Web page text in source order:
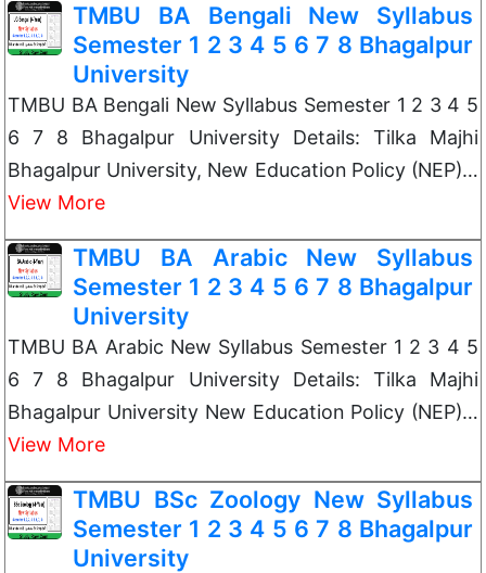
TMBU BA Bengali New Syllabus
Semester 1 2 3 4 5 6 7 8 Bhagalpur
University
TMBU BA Bengali New Syllabus Semester 1 2 3 4 5
6 7 8 Bhagalpur University Details: Tilka Majhi
Bhagalpur University, New Education Policy (NEP)…
View More
TMBU BA Arabic New Syllabus
Semester 1 2 3 4 5 6 7 8 Bhagalpur
University
TMBU BA Arabic New Syllabus Semester 1 2 3 4 5
6 7 8 Bhagalpur University Details: Tilka Majhi
Bhagalpur University New Education Policy (NEP)…
View More
TMBU BSc Zoology New Syllabus
Semester 1 2 3 4 5 6 7 8 Bhagalpur
University